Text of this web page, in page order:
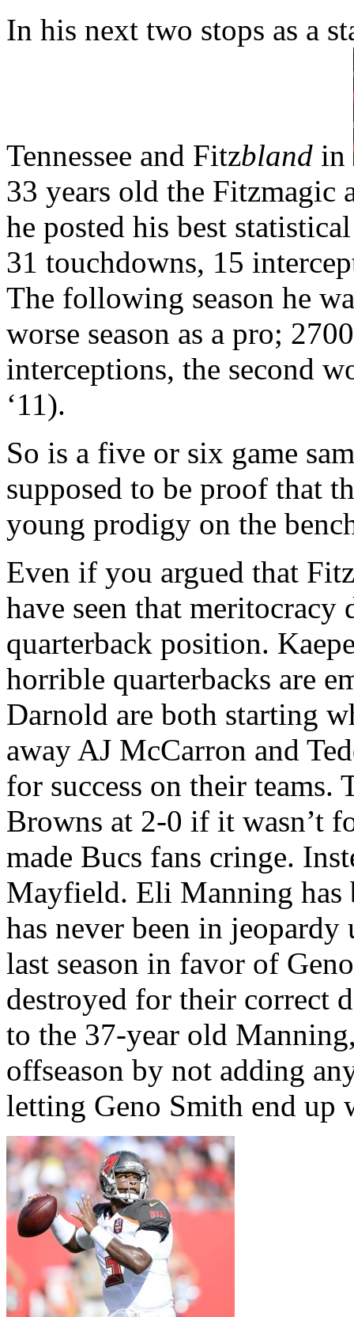
In his next two stops as a
Tennessee and Fitzbland in
33 years old the Fitzmagic
he posted his best
31 touchdowns, 15
The following season he
worse season as a pro;
interceptions, the second
‘11).
So is a five or six game
supposed to be proof that
young prodigy on the
Even if you argued that
have seen that meritocracy
quarterback position.
horrible quarterbacks are
Darnold are both starting
away AJ McCarron and
for success on their
Browns at 2-0 if it wasn’t
made Bucs fans cringe.
Mayfield. Eli Manning has
has never been in
last season in favor of
destroyed for their correct
to the 37-year old
offseason by not adding
letting Geno Smith end up